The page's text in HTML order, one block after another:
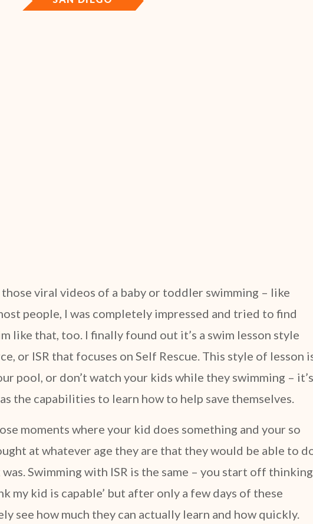
viral videos of a baby or toddler swimming – like
people, I was completely impressed and tried to find
like that, too. I finally found out it’s a swim lesson style
or ISR that focuses on Self Rescue. This style of lesson
pool, or don’t watch your kids while they swimming – it’s
the capabilities to learn how to help save themselves.
moments where your kid does something and your so
at whatever age they are that they would be able to
Swimming with ISR is the same – you start off thinking
my kid is capable’ but after only a few days of these
see how much they can actually learn and how quickly.